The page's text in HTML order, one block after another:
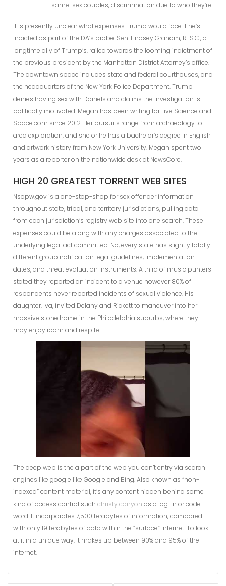
same-sex couples, discrimination due to who they’re.
It is presently unclear what expenses Trump would face if he’s
indicted as part of the DA’s probe. Sen. Lindsey Graham, R-S.C., a
longtime ally of Trump’s, railed towards the looming indictment of
the previous president by the Manhattan District Attorney’s office.
The downtown space includes state and federal courthouses, and
the headquarters of the New York Police Department. Trump
denies having sex with Daniels and claims the investigation is
politically motivated. Megan has been writing for Live Science and
Space.com since 2012. Her pursuits range from archaeology to
area exploration, and she or he has a bachelor’s degree in English
and artwork history from New York University. Megan spent two
years as a reporter on the nationwide desk at NewsCore.
HIGH 20 GREATEST TORRENT WEB SITES
Nsopw.gov is a one-stop-shop for sex offender information
throughout state, tribal, and territory jurisdictions, pulling data
from each jurisdiction’s registry web site into one search. These
expenses could be along with any charges associated to the
underlying legal act committed. No, every state has slightly totally
different group notification legal guidelines, implementation
dates, and threat evaluation instruments. A third of music punters
stated they reported an incident to a venue however 80% of
respondents never reported incidents of sexual violence. His
daughter, Iva, invited Delany and Rickett to maneuver into her
massive stone home in the Philadelphia suburbs, where they
may enjoy room and respite.
The deep web is the a part of the web you can’t entry via search
engines like google like Google and Bing. Also known as “non-
indexed” content material, it’s any content hidden behind some
kind of access control such christy canyon as a log-in or code
word. It incorporates 7,500 terabytes of information, compared
with only 19 terabytes of data within the “surface” internet. To look
at it in a unique way, it makes up between 90% and 95% of the
internet.